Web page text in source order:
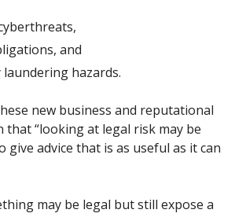
and
laundering hazards.
new business and reputational
that “looking at legal risk may be
give advice that is as useful as it can
may be legal but still expose a